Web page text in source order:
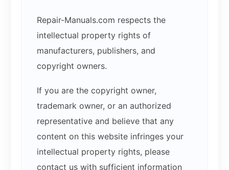
Repair-Manuals.com respects the
intellectual property rights of
manufacturers, publishers, and
copyright owners.
If you are the copyright owner,
trademark owner, or an authorized
representative and believe that any
content on this website infringes your
intellectual property rights, please
contact us with sufficient information